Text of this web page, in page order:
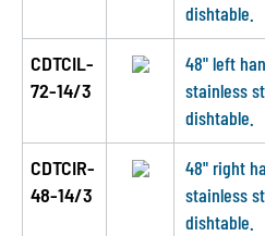
dishtable.
CDTCIL-
72-14/3
48" left
stainless
dishtable.
CDTCIR-
48-14/3
48" right
stainless
dishtable.